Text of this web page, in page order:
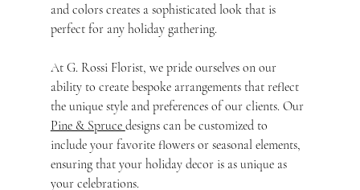
and colors creates a sophisticated look that is
perfect for any holiday gathering.
At G. Rossi Florist, we pride ourselves on our
ability to create bespoke arrangements that reflect
the unique style and preferences of our clients. Our
Pine & Spruce designs can be customized to
include your favorite flowers or seasonal elements,
ensuring that your holiday decor is as unique as
your celebrations.